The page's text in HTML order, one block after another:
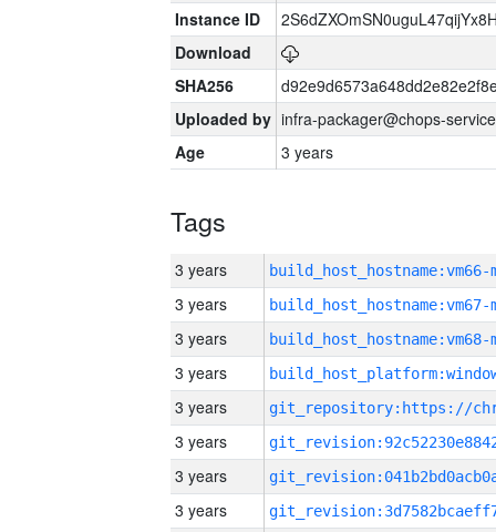
Instance ID
Download
SHA256
Uploaded by infra-packager@chops-
Age
3 years
Tags
3 years build_host_hostname:vm66-
3 years build_host_hostname:vm67-
3 years build_host_hostname:vm68-
3 years
3 years
3 years
3 years
3 years